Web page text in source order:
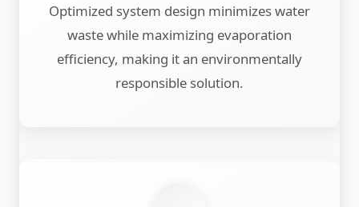
Optimized system design minimizes water
waste while maximizing evaporation
efficiency, making it an environmentally
responsible solution.